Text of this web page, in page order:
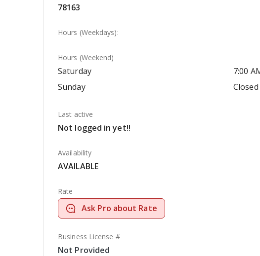
78163
Hours (Weekdays):
Hours (Weekend)
Saturday
7:00
Sunday
Closed
Last active
Not logged in yet!!
Availability
AVAILABLE
Rate
Ask Pro about Rate
Business License #
Not Provided